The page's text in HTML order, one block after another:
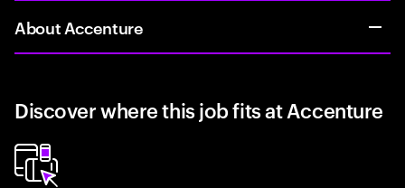
About Accenture
Discover where this job fits at Accenture